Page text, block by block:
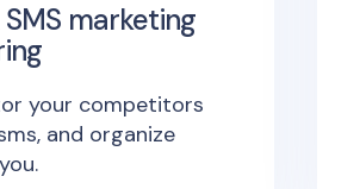
SMS marketing
your competitors
and organize